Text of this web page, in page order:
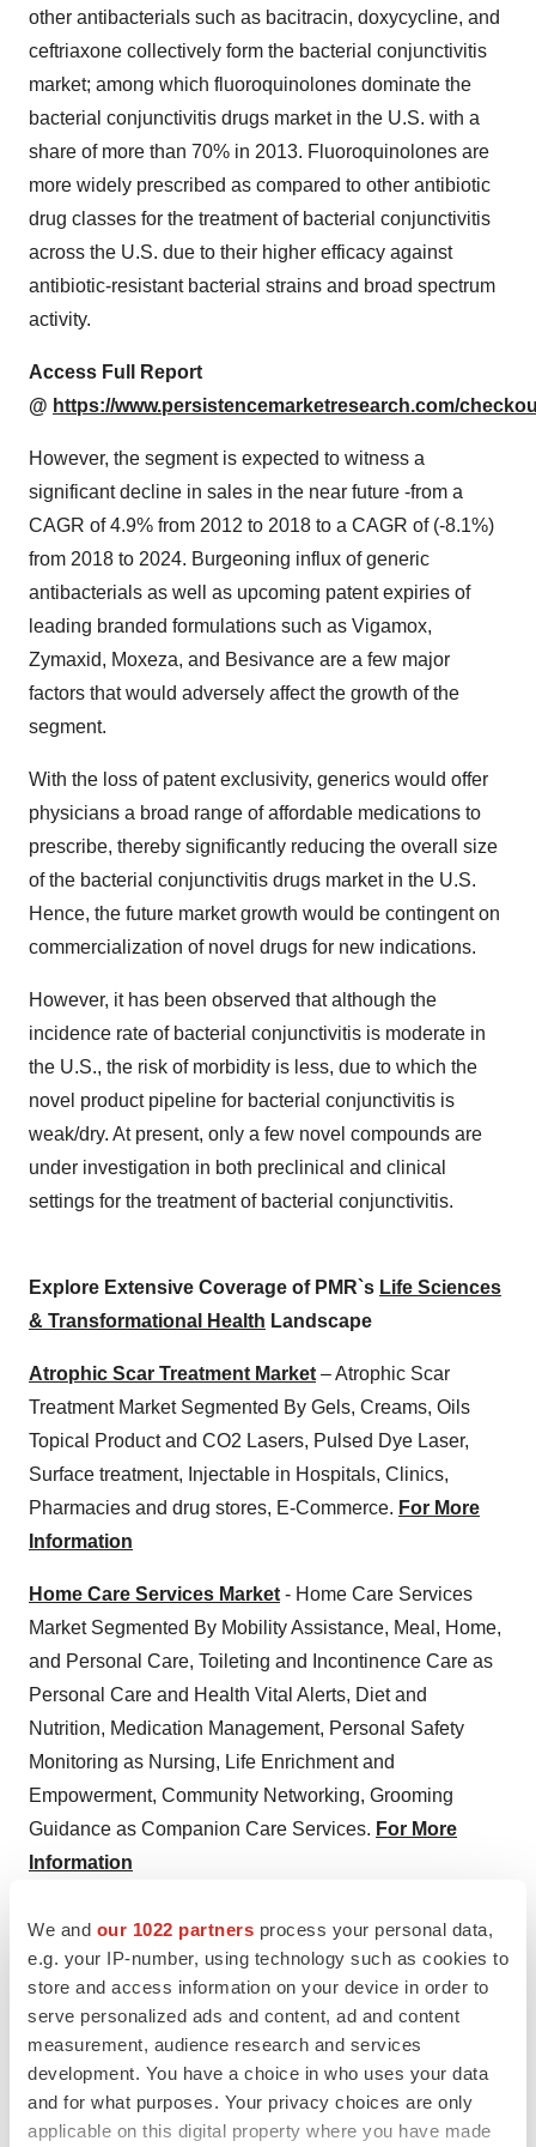
We and our 1022 partners process your personal data,
e.g. your IP-number, using technology such as cookies to
store and access information on your device in order to
serve personalized ads and content, ad and content
measurement, audience research and services
development. You have a choice in who uses your data
and for what purposes. Your privacy choices are only
applicable on this digital property where you have made
other antibacterials such as bacitracin, doxycycline, and
ceftriaxone collectively form the bacterial conjunctivitis
market; among which fluoroquinolones dominate the
bacterial conjunctivitis drugs market in the U.S. with a
share of more than 70% in 2013. Fluoroquinolones are
more widely prescribed as compared to other antibiotic
drug classes for the treatment of bacterial conjunctivitis
across the U.S. due to their higher efficacy against
antibiotic-resistant bacterial strains and broad spectrum
activity.
Access Full Report
@ https://www.persistencemarketresearch.com/
However, the segment is expected to witness a
significant decline in sales in the near future -from a
CAGR of 4.9% from 2012 to 2018 to a CAGR of (-8.1%)
from 2018 to 2024. Burgeoning influx of generic
antibacterials as well as upcoming patent expiries of
leading branded formulations such as Vigamox,
Zymaxid, Moxeza, and Besivance are a few major
factors that would adversely affect the growth of the
segment.
With the loss of patent exclusivity, generics would offer
physicians a broad range of affordable medications to
prescribe, thereby significantly reducing the overall size
of the bacterial conjunctivitis drugs market in the U.S.
Hence, the future market growth would be contingent on
commercialization of novel drugs for new indications.
However, it has been observed that although the
incidence rate of bacterial conjunctivitis is moderate in
the U.S., the risk of morbidity is less, due to which the
novel product pipeline for bacterial conjunctivitis is
weak/dry. At present, only a few novel compounds are
under investigation in both preclinical and clinical
settings for the treatment of bacterial conjunctivitis.
Explore Extensive Coverage of PMR`s Life Sciences
& Transformational Health Landscape
Atrophic Scar Treatment Market – Atrophic Scar
Treatment Market Segmented By Gels, Creams, Oils
Topical Product and CO2 Lasers, Pulsed Dye Laser,
Surface treatment, Injectable in Hospitals, Clinics,
Pharmacies and drug stores, E-Commerce. For More
Information
Home Care Services Market - Home Care Services
Market Segmented By Mobility Assistance, Meal, Home,
and Personal Care, Toileting and Incontinence Care as
Personal Care and Health Vital Alerts, Diet and
Nutrition, Medication Management, Personal Safety
Monitoring as Nursing, Life Enrichment and
Empowerment, Community Networking, Grooming
Guidance as Companion Care Services. For More
Information
Persistence Market Research (PMR) is a third-platform
research firm. Our research model is a unique
collaboration of data analytics and
market research
methodology to help businesses achieve optimal
performance.